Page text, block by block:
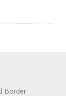
Border